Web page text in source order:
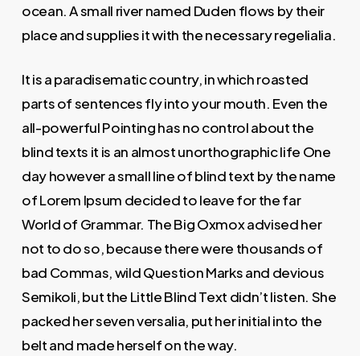
ocean. A small river named Duden flows by their
place and supplies it with the necessary regelialia.
It is a paradisematic country, in which roasted
parts of sentences fly into your mouth. Even the
all-powerful Pointing has no control about the
blind texts it is an almost unorthographic life One
day however a small line of blind text by the name
of Lorem Ipsum decided to leave for the far
World of Grammar. The Big Oxmox advised her
not to do so, because there were thousands of
bad Commas, wild Question Marks and devious
Semikoli, but the Little Blind Text didn’t listen. She
packed her seven versalia, put her initial into the
belt and made herself on the way.